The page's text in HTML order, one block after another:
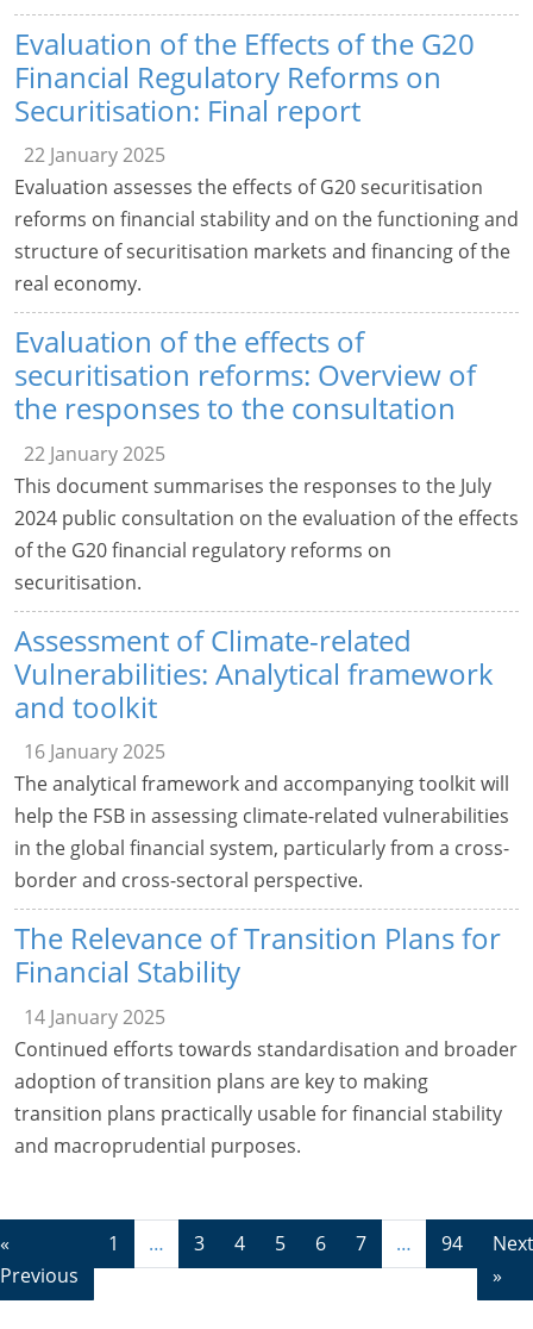
Evaluation of the Effects of the G20
Financial Regulatory Reforms on
Securitisation: Final report
22 January 2025
Evaluation assesses the effects of G20 securitisation
reforms on financial stability and on the functioning and
structure of securitisation markets and financing of the
real economy.
Evaluation of the effects of
securitisation reforms: Overview of
the responses to the consultation
22 January 2025
This document summarises the responses to the July
2024 public consultation on the evaluation of the effects
of the G20 financial regulatory reforms on
securitisation.
Assessment of Climate-related
Vulnerabilities: Analytical framework
and toolkit
16 January 2025
The analytical framework and accompanying toolkit will
help the FSB in assessing climate-related vulnerabilities
in the global financial system, particularly from a cross-
border and cross-sectoral perspective.
The Relevance of Transition Plans for
Financial Stability
14 January 2025
Continued efforts towards standardisation and broader
adoption of transition plans are key to making
transition plans practically usable for financial stability
and macroprudential purposes.
«
Previous
1 … 3 4 5 6 7 … 94
Next
»